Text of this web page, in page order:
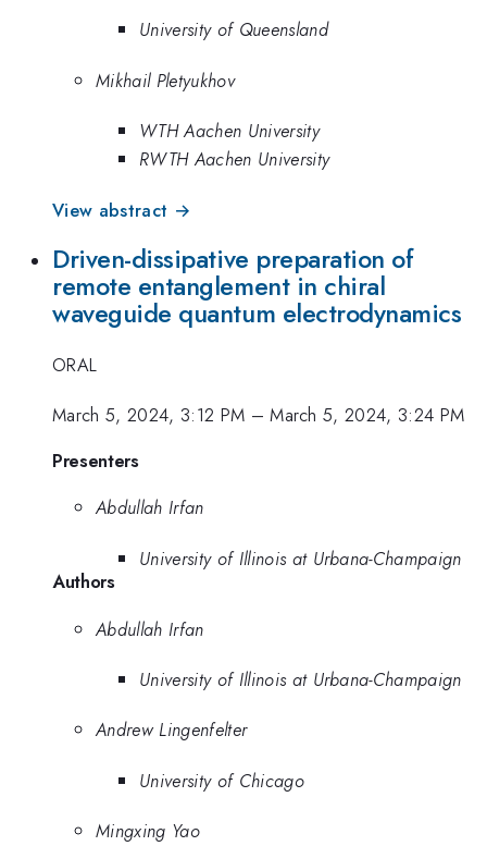
University of Queensland
Mikhail Pletyukhov
WTH Aachen University
RWTH Aachen University
View abstract →
Driven-dissipative preparation of
remote entanglement in chiral
waveguide quantum electrodynamics
ORAL
March 5, 2024, 3:12 PM –March 5, 2024, 3:24 PM
Presenters
Abdullah Irfan
University of Illinois at Urbana-Champaign
Authors
Abdullah Irfan
University of Illinois at Urbana-Champaign
Andrew Lingenfelter
University of Chicago
Mingxing Yao